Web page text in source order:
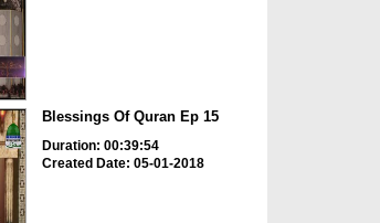
Blessings Of Quran Ep 15
Duration: 00:39:54
Created Date: 05-01-2018